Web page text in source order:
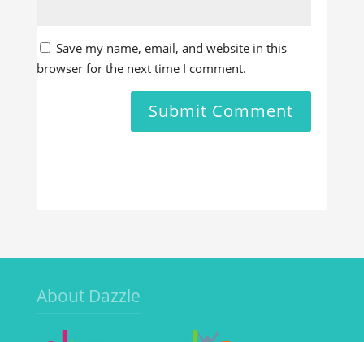
Save my name, email, and website in this
browser for the next time I comment.
About Dazzle